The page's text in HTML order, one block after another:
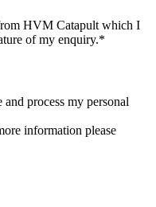
HVM Catapult which I
of my enquiry.*
process my personal
information please